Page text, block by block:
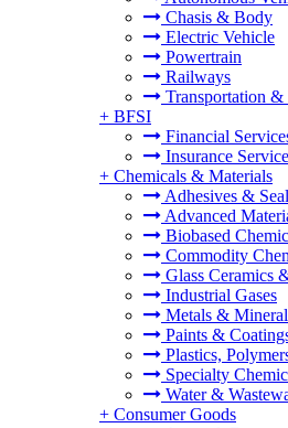
Chasis & Body
Electric Vehicle
Powertrain
Railways
Transportation
+ BFSI
Financial
Insurance
+ Chemicals & Materials
Adhesives &
Advanced
Biobased
Commodity
Glass Ceramics
Industrial Gases
Metals &
Paints &
Plastics,
Specialty
Water &
+ Consumer Goods